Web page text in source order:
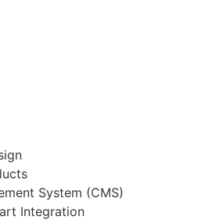
System (CMS)
Integration